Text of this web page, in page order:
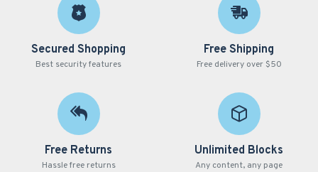
Secured Shopping
Best security features
Free Shipping
Free delivery over $50
Free Returns
Hassle free returns
Unlimited Blocks
Any content, any page